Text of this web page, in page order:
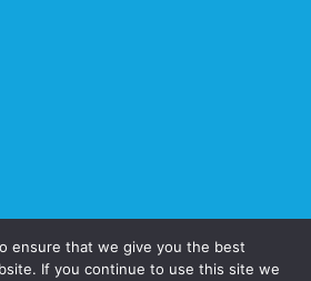
ensure that we give you the best
If you continue to use this site we